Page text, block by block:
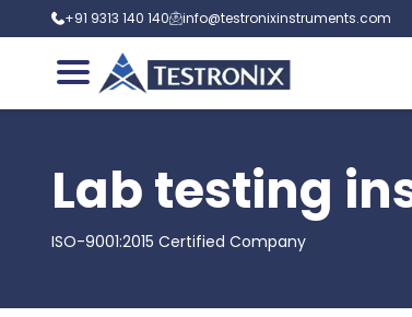
+91 9313 140 140 info@testronixinstruments.com
Lab testing
ISO-9001:2015 Certified Company